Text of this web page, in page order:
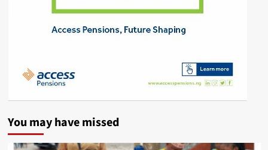
You may have missed